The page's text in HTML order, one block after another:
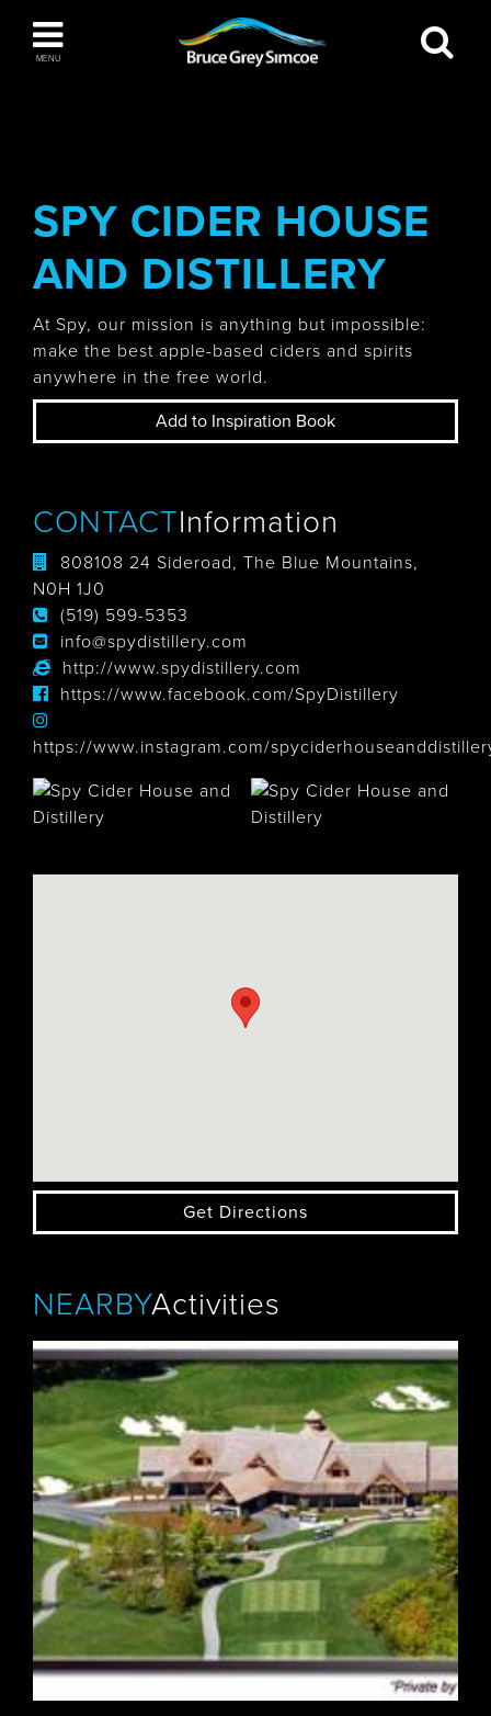
MENU
Bruce Grey Simcoe
Wasaga Beach
SPY CIDER HOUSE
AND DISTILLERY
At Spy, our mission is anything but impossible:
make the best apple-based ciders and spirits
anywhere in the free world.
Add to Inspiration Book
CONTACTInformation
808108 24 Sideroad, The Blue Mountains,
N0H 1J0
(519) 599-5353
info@spydistillery.com
http://www.spydistillery.com
https://www.facebook.com/SpyDistillery
https://www.instagram.com/
Get Directions
NEARBYActivities